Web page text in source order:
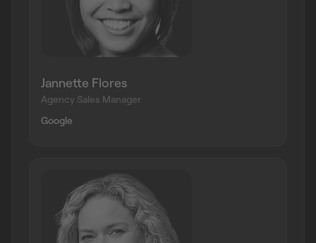
Jannette Flores
Agency Sales Manager
Google